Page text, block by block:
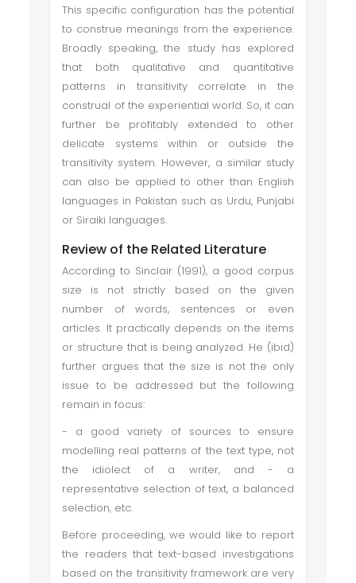
This specific configuration has the potential
to construe meanings from the experience.
Broadly speaking, the study has explored
that both qualitative and quantitative
patterns in transitivity correlate in the
construal of the experiential world. So, it can
further be profitably extended to other
delicate systems within or outside the
transitivity system. However, a similar study
can also be applied to other than English
languages in Pakistan such as Urdu, Punjabi
or Siraiki languages.
Review of the Related Literature
According to Sinclair (1991), a good corpus
size is not strictly based on the given
number of words, sentences or even
articles. It practically depends on the items
or structure that is being analyzed. He (ibid)
further argues that the size is not the only
issue to be addressed but the following
remain in focus:
- a good variety of sources to ensure
modelling real patterns of the text type, not
the idiolect of a writer, and - a
representative selection of text, a balanced
selection, etc.
Before proceeding, we would like to report
the readers that text-based investigations
based on the transitivity framework are very